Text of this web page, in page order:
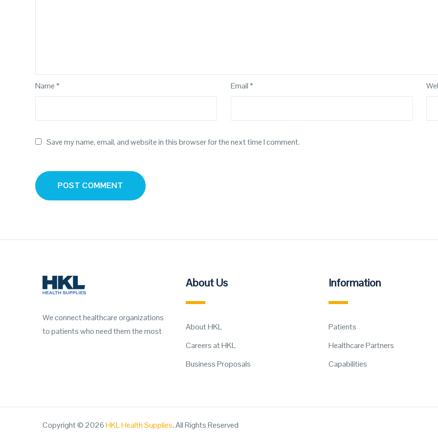
Name* Email*
Save my name, email, and website in this browser for the next time I comment.
We connect healthcare organizations
to patients who need them the most
About Us
About HKL
Careers at HKL
Business Proposals
Information
Patients
Healthcare Partners
Capabilities
Copyright © 2026HKL Health Supplies. All Rights Reserved